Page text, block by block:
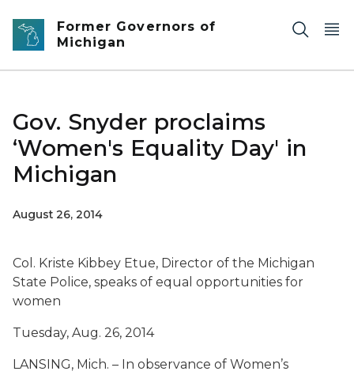
Skip to main content
Former Governors of
Michigan
Gov. Snyder proclaims
‘Women's Equality Day' in
Michigan
August 26, 2014
Col. Kriste Kibbey Etue, Director of the Michigan
State Police, speaks of equal opportunities for
women
Tuesday, Aug. 26, 2014
LANSING, Mich. – In observance of Women’s